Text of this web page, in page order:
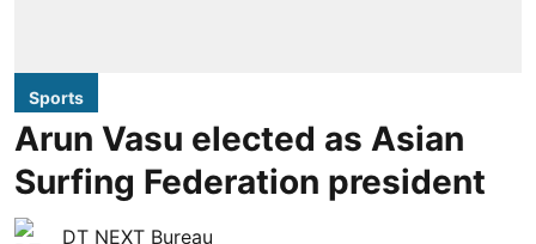
Sports
Arun Vasu elected as Asian
Surfing Federation president
DT NEXT Bureau